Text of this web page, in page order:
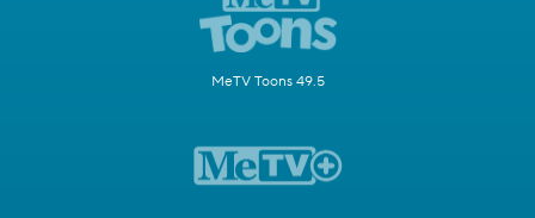
MeTV Toons 49.5